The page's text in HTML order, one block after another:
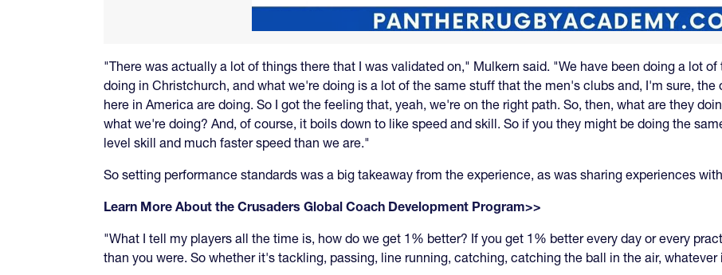
"There was actually a lot of things there that I was validated on," Mulkern said. "We have been doing a lot
doing in Christchurch, and what we're doing is a lot of the same stuff that the men's clubs and, I'm sure,
here in America are doing. So I got the feeling that, yeah, we're on the right path. So, then, what are they
what we're doing? And, of course, it boils down to like speed and skill. So if you they might be doing the
level skill and much faster speed than we are."
So setting performance standards was a big takeaway from the experience, as was sharing experiences
Learn More About the Crusaders Global Coach Development Program>>
"What I tell my players all the time is, how do we get 1% better? If you get 1% better every day or every
than you were. So whether it's tackling, passing, line running, catching, catching the ball in the air,